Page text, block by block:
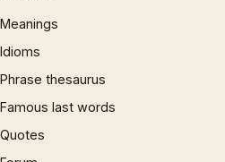
Meanings
Idioms
Phrase thesaurus
Famous last words
Quotes